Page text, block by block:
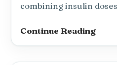
combining insulin
Continue Reading